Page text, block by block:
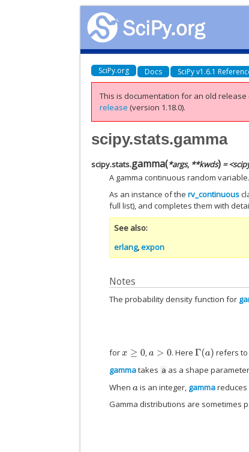
SciPy.org Docs SciPy v1.6.1
This is documentation for an old release
release (version 1.18.0).
scipy.stats.gamma
scipy.stats.gamma(*args, **kwds) =
A gamma continuous random variable.
As an instance of therv_continuous
full list), and completes them with
See also
erlang,expon
Notes
The probability density function for
forx≥ 0 ,a >0 . HereΓ(a)
refers to
gammatakes a as a shape
Whenais an integer, gammareduces
Gamma distributions are sometimes